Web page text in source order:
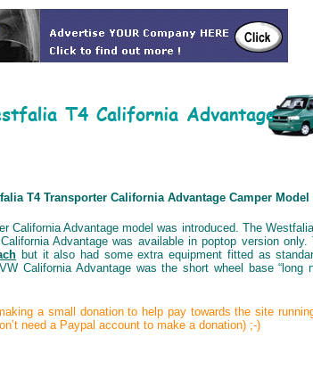
T4 Transporter California Advantage Camper
California Advantage model was introduced. The
Advantage was available in poptop version only.
but it also had some extra equipment fitted as
California Advantage was the short wheel base “long
a small donation to help pay towards the site
need a Paypal account to make a donation) ;-)